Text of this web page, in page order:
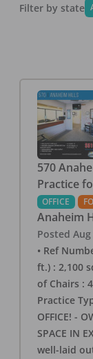
Filter by state
570
Practice
OFFICE
Anaheim
Posted
• Ref
ft.) : 2,100
of Chairs :
Practice
OFFICE! -
SPACE IN
well-laid